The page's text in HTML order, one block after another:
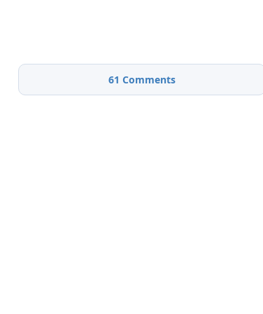
61 Comments